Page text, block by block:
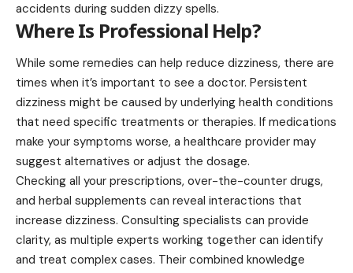
accidents during sudden dizzy spells.
Where Is Professional Help?
While some remedies can help reduce dizziness, there are
times when it’s important to see a doctor. Persistent
dizziness might be caused by underlying health conditions
that need specific treatments or therapies. If medications
make your symptoms worse, a healthcare provider may
suggest alternatives or adjust the dosage.
Checking all your prescriptions, over-the-counter drugs,
and herbal supplements can reveal interactions that
increase dizziness. Consulting specialists can provide
clarity, as multiple experts working together can identify
and treat complex cases. Their combined knowledge